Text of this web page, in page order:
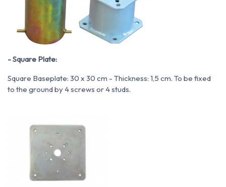
- Square Plate:
Square Baseplate: 30 x 30 cm - Thickness: 1,5 cm. To be fixed
to the ground by 4 screws or 4 studs.